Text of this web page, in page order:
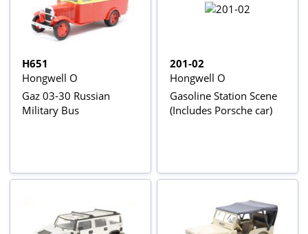
H651
Hongwell O
Gaz 03-30 Russian
Military Bus
201-02
Hongwell O
Gasoline Station Scene
(Includes Porsche car)